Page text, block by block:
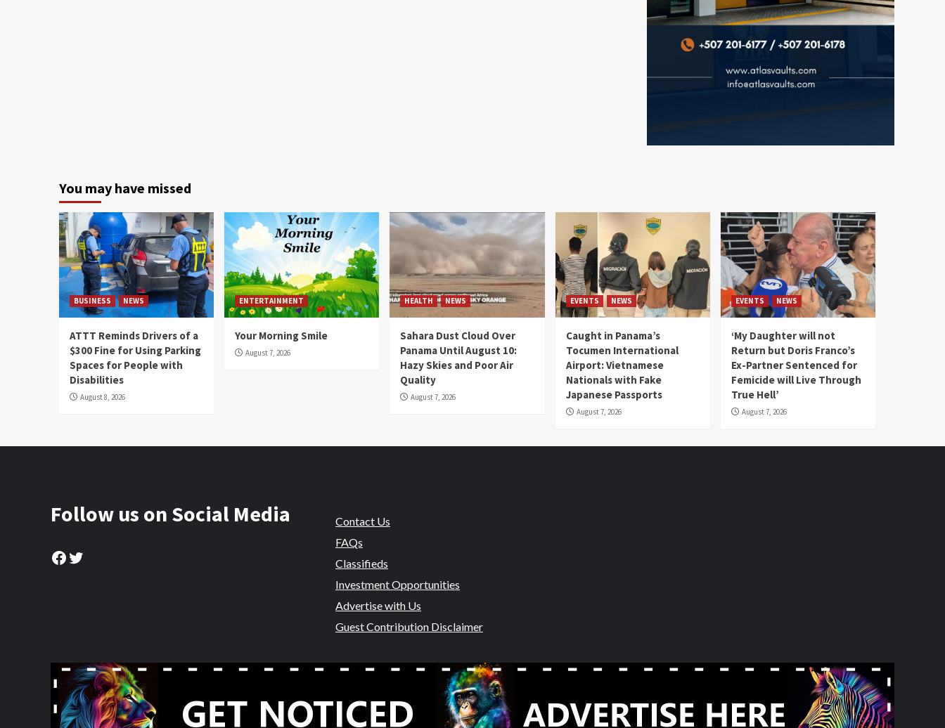
You may have missed
BUSINESS NEWS
ATTT Reminds Drivers of a
$300 Fine for Using Parking
Spaces for People with
Disabilities
August 8, 2026
ENTERTAINMENT
Your Morning Smile
August 7, 2026
HEALTH NEWS
Sahara Dust Cloud Over
Panama Until August 10:
Hazy Skies and Poor Air
Quality
August 7, 2026
EVENTS NEWS
Caught in Panama’s
Tocumen International
Airport: Vietnamese
Nationals with Fake
Japanese Passports
August 7, 2026
EVENTS NEWS
‘My Daughter will not
Return but Doris Franco’s
Ex-Partner Sentenced for
Femicide will Live Through
True Hell’
August 7, 2026
Follow us on Social Media
Facebook
Twitter
Contact Us
FAQs
Classifieds
Investment Opportunities
Advertise with Us
Guest Contribution Disclaimer